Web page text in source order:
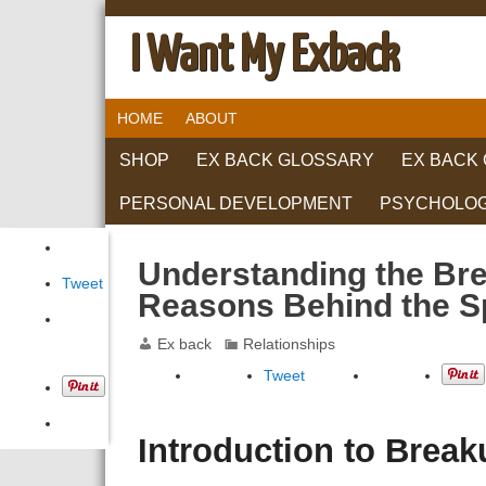
I Want My Exback
HOME ABOUT
SHOP EX BACK GLOSSARY EX BACK
PERSONAL DEVELOPMENT
Understanding the
Reasons Behind the
Ex back Relationships
Tweet
Introduction to
Tweet